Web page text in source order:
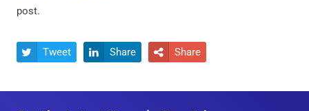
post.
 Tweet  Share  Share